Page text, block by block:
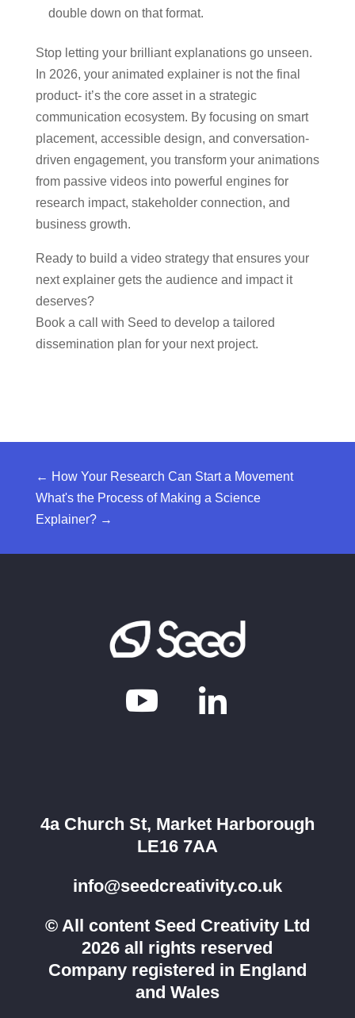
double down on that format.
Stop letting your brilliant explanations go unseen.
In 2026, your animated explainer is not the final
product- it’s the core asset in a strategic
communication ecosystem. By focusing on smart
placement, accessible design, and conversation-
driven engagement, you transform your animations
from passive videos into powerful engines for
research impact, stakeholder connection, and
business growth.
Ready to build a video strategy that ensures your
next explainer gets the audience and impact it
deserves?
Book a call with Seed to develop a tailored
dissemination plan for your next project.
← How Your Research Can Start a Movement
What's the Process of Making a Science
Explainer?→
 
4a Church St, Market Harborough
LE16 7AA
info@seedcreativity.co.uk
© All content Seed Creativity Ltd
2026 all rights reserved
Company registered in England
and Wales